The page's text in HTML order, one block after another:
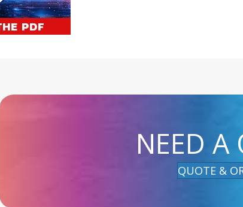
NEED A
QUOTE &